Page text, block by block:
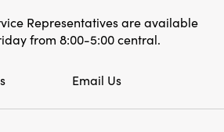
Representatives are available
from 8:00-5:00 central.
Email Us